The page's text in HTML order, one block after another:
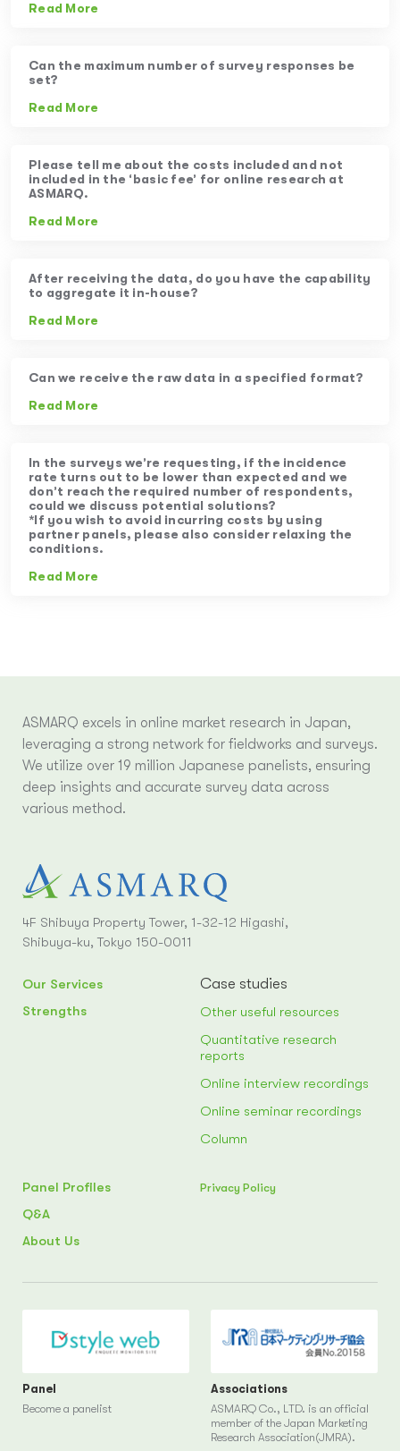
Read More
Can the maximum number of survey responses be
set?
Read More
Please tell me about the costs included and not
included in the ‘basic fee’ for online research at
ASMARQ.
Read More
After receiving the data, do you have the capability
to aggregate it in-house?
Read More
Can we receive the raw data in a specified format?
Read More
In the surveys we’re requesting, if the incidence
rate turns out to be lower than expected and we
don’t reach the required number of respondents,
could we discuss potential solutions?
*If you wish to avoid incurring costs by using
partner panels, please also consider relaxing the
conditions.
Read More
ASMARQ excels in online market research in Japan,
leveraging a strong network for fieldworks and surveys.
We utilize over 19 million Japanese panelists, ensuring
deep insights and accurate survey data across
various method.
4F Shibuya Property Tower, 1-32-12 Higashi,
Shibuya-ku, Tokyo 150-0011
Our Services
Strengths
Case studies
Other useful resources
Quantitative research
reports
Online interview recordings
Online seminar recordings
Column
Panel Profiles
Q&A
About Us
Privacy Policy
Panel
Become a panelist
Associations
ASMARQ Co., LTD. is an official
member of the Japan Marketing
Research Association(JMRA).